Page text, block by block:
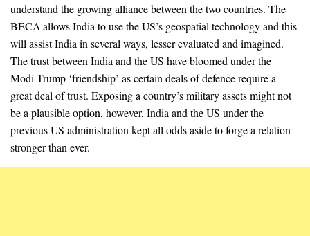
understand the growing alliance between the two countries. The
BECA allows India to use the US’s geospatial technology and this
will assist India in several ways, lesser evaluated and imagined.
The trust between India and the US have bloomed under the
Modi-Trump ‘friendship’ as certain deals of defence require a
great deal of trust. Exposing a country’s military assets might not
be a plausible option, however, India and the US under the
previous US administration kept all odds aside to forge a relation
stronger than ever.